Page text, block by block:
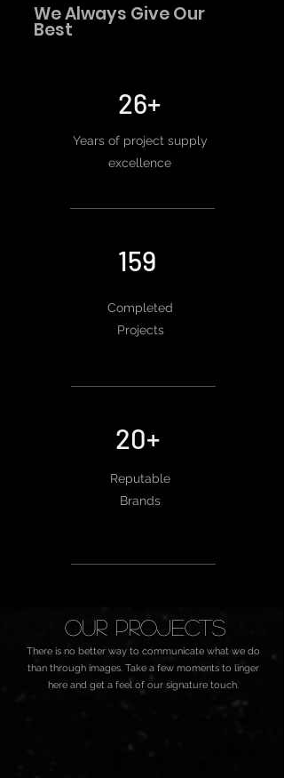
We Always Give Our
Best
26+
Years of project supply
excellence
159
Completed
Projects
20+
Reputable
Brands
oUR Projects
There is no better way to communicate what we do
than through images. Take a few moments to linger
here and get a feel of our signature touch.